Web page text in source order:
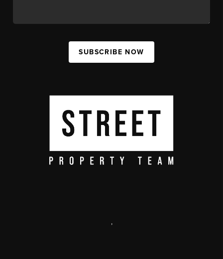
SUBSCRIBE NOW
,